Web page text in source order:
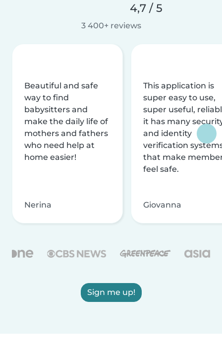
4,7 / 5
3 400+ reviews
Beautiful and safe
way to find
babysitters and
make the daily life of
mothers and fathers
who need help at
home easier!
Nerina
This application is
super easy to use,
super useful,
it has many
and identity
verification
that make
feel safe.
Giovanna
Sign me up!